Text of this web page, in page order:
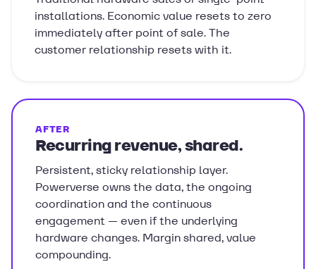
installations. Economic value resets to zero
immediately after point of sale. The
customer relationship resets with it.
AFTER
Recurring revenue, shared.
Persistent, sticky relationship layer.
Powerverse owns the data, the ongoing
coordination and the continuous
engagement — even if the underlying
hardware changes. Margin shared, value
compounding.